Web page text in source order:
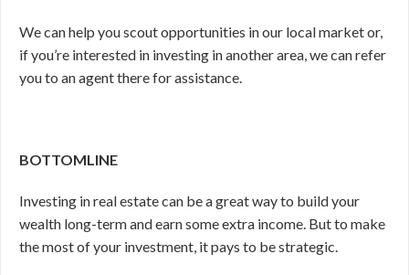
We can help you scout opportunities in our local market or,
if you’re interested in investing in another area, we can refer
you to an agent there for assistance.
BOTTOMLINE
Investing in real estate can be a great way to build your
wealth long-term and earn some extra income. But to make
the most of your investment, it pays to be strategic.